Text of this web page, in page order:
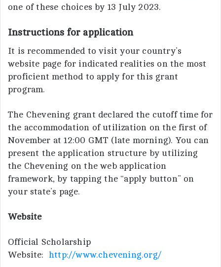
one of these choices by 13 July 2023.
Instructions for application
It is recommended to visit your country’s
website page for indicated realities on the most
proficient method to apply for this grant
program.
The Chevening grant declared the cutoff time for
the accommodation of utilization on the first of
November at 12:00 GMT (late morning). You can
present the application structure by utilizing
the Chevening on the web application
framework, by tapping the “apply button” on
your state’s page.
Website
Official Scholarship
Website: http://www.chevening.org/